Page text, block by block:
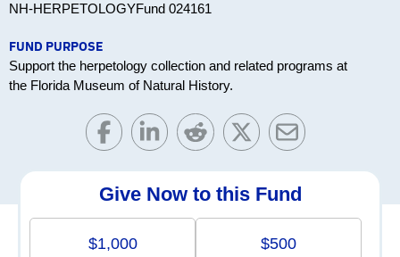
NH-HERPETOLOGYFund 024161
FUND PURPOSE
Support the herpetology collection and related programs at
the Florida Museum of Natural History.
Give Now to this Fund
$1,000 $500